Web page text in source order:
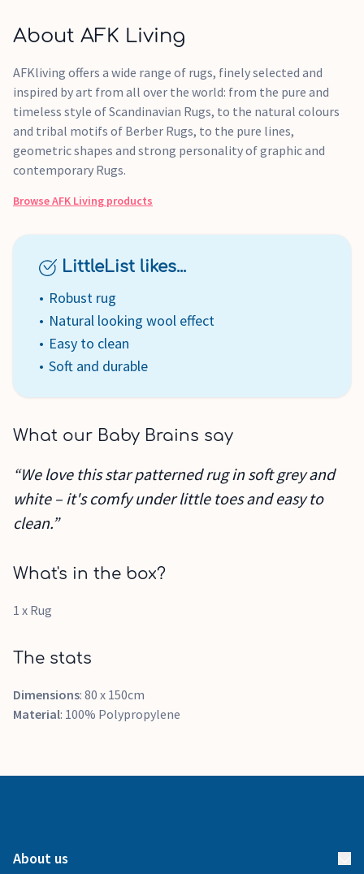
About AFK Living
AFKliving offers a wide range of rugs, finely selected and
inspired by art from all over the world: from the pure and
timeless style of Scandinavian Rugs, to the natural colours
and tribal motifs of Berber Rugs, to the pure lines,
geometric shapes and strong personality of graphic and
contemporary Rugs.
BrowseAFK Living products
LittleList likes...
Robust rug
Natural looking wool effect
Easy to clean
Soft and durable
What our Baby Brains say
“We love this star patterned rug in soft grey and
white – it's comfy under little toes and easy to
clean.”
What's in the box?
1 x Rug
The stats
Dimensions: 80 x 150cm
Material: 100% Polypropylene
About us